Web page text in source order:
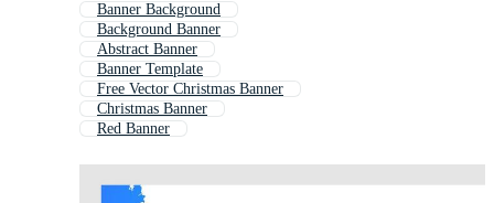
Banner Background
Background Banner
Abstract Banner
Banner Template
Free Vector Christmas Banner
Christmas Banner
Red Banner